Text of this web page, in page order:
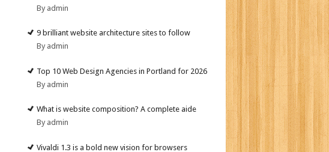
By admin
9 brilliant website architecture sites to follow
By admin
Top 10 Web Design Agencies in Portland for 2026
By admin
What is website composition? A complete aide
By admin
Vivaldi 1.3 is a bold new vision for browsers